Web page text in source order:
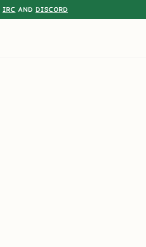
IRC AND DISCORD